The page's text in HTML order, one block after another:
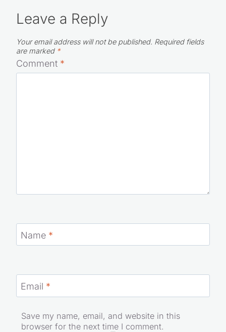
Leave a Reply
Your email address will not be published. Required fields
are marked *
Comment *
Name *
Email *
Save my name, email, and website in this
browser for the next time I comment.